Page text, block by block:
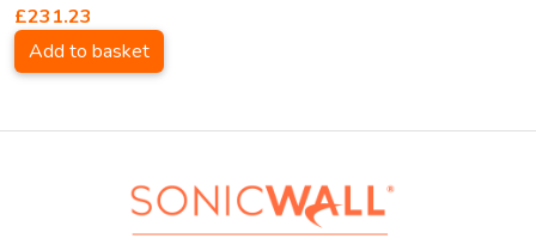
£231.23
Add to basket